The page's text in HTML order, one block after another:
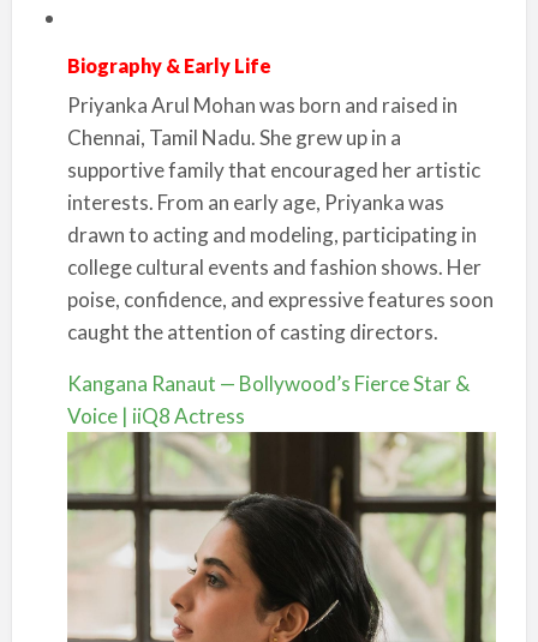
Biography & Early Life
Priyanka Arul Mohan was born and raised in
Chennai, Tamil Nadu. She grew up in a
supportive family that encouraged her artistic
interests. From an early age, Priyanka was
drawn to acting and modeling, participating in
college cultural events and fashion shows. Her
poise, confidence, and expressive features soon
caught the attention of casting directors.
Kangana Ranaut — Bollywood’s Fierce Star &
Voice | iiQ8 Actress